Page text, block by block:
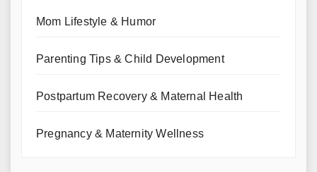
Mom Lifestyle & Humor
Parenting Tips & Child Development
Postpartum Recovery & Maternal Health
Pregnancy & Maternity Wellness